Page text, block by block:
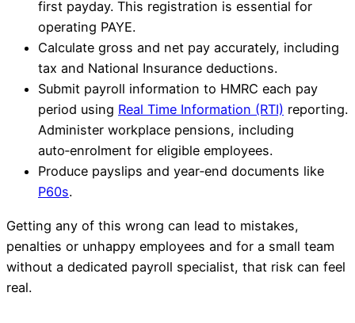
first payday. This registration is essential for
operating PAYE.
Calculate gross and net pay accurately, including
tax and National Insurance deductions.
Submit payroll information to HMRC each pay
period using Real Time Information (RTI) reporting.
Administer workplace pensions, including
auto‑enrolment for eligible employees.
Produce payslips and year‑end documents like
P60s.
Getting any of this wrong can lead to mistakes,
penalties or unhappy employees and for a small team
without a dedicated payroll specialist, that risk can feel
real.